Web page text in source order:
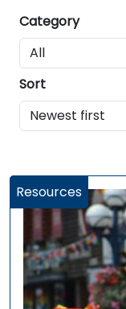
Category
Sort
Resources